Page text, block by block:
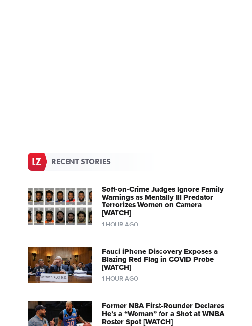
RECENT STORIES
Soft-on-Crime Judges Ignore Family
Warnings as Mentally Ill Predator
Terrorizes Women on Camera
[WATCH]
1 HOUR AGO
Fauci iPhone Discovery Exposes a
Blazing Red Flag in COVID Probe
[WATCH]
1 HOUR AGO
Former NBA First-Rounder Declares
He’s a “Woman” for a Shot at WNBA
Roster Spot [WATCH]